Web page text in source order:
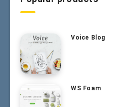
Voice Blog
WS Foam